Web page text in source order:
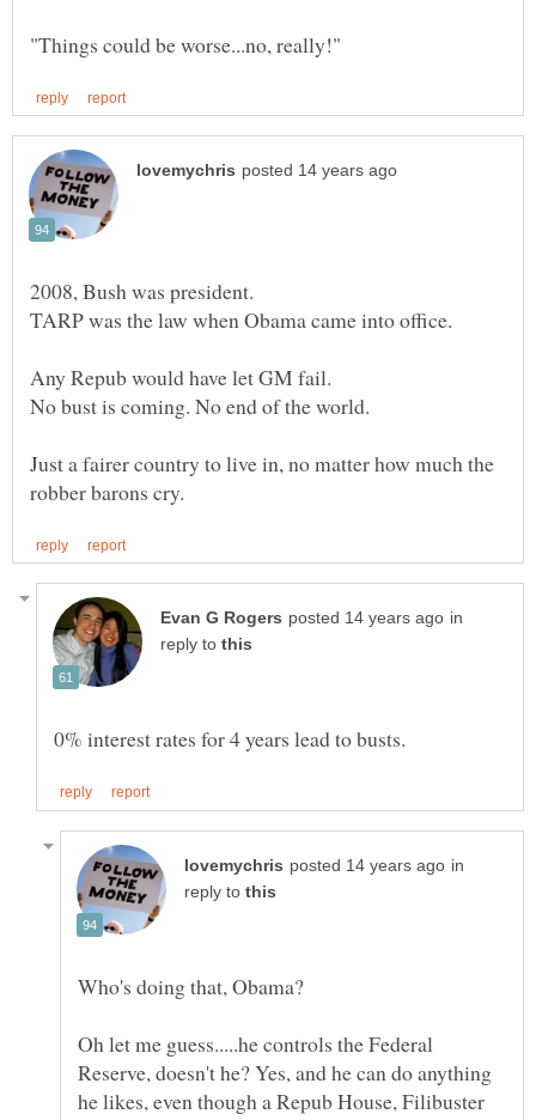
Just a fairer country to live in, no matter how much the
in
reply to
in
reply to
Oh let me guess.....he controls the Federal
Reserve, doesn't he? Yes, and he can do anything
he likes, even though a Repub House, Filibuster